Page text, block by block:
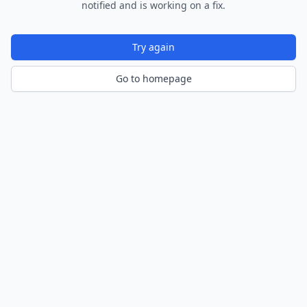
notified and is working on a fix.
Try again
Go to homepage